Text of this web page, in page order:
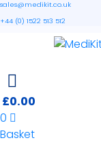
sales@medikit.co.uk
+44 (0) 1522 513 512
£0.00
0
Basket